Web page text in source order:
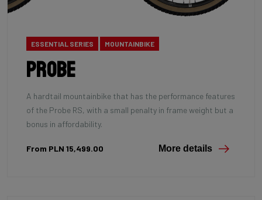
ESSENTIAL SERIES MOUNTAINBIKE
Probe
A hardtail mountainbike that has the performance features
of the Probe RS, with a small penalty in frame weight but a
bonus in affordability.
From PLN 15,499.00 More details